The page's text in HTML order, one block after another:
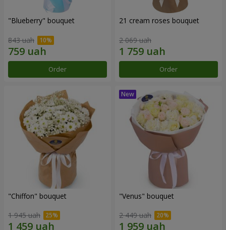
"Blueberry" bouquet
843 uah
Order
21 cream roses bouquet
2 069 uah
Order
"Chiffon" bouquet
1 945 uah
"Venus" bouquet
2 449 uah